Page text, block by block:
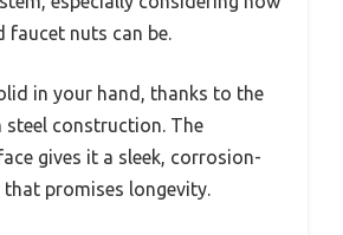
faucet nuts can be.
in your hand, thanks to the
steel construction. The
gives it a sleek, corrosion-
promises longevity.